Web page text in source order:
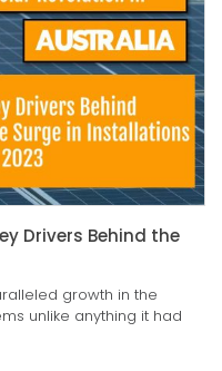
Drivers Behind the
growth in the
unlike anything it had